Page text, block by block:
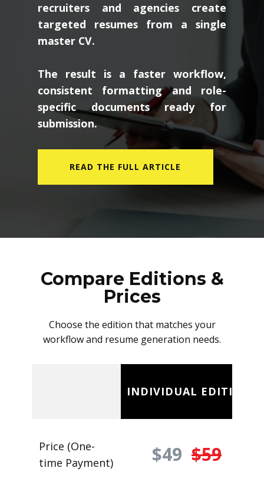
recruiters and agencies create
targeted resumes from a single
master CV.
The result is a faster workflow,
consistent formatting and role-
specific documents ready for
submission.
READ THE FULL ARTICLE
Compare Editions &
Prices
Choose the edition that matches your
workflow and resume generation needs.
INDIVIDUAL EDITION
Price (One-
time Payment)
$49 $59